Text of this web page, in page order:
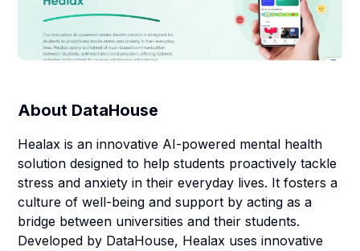
About DataHouse
Healax is an innovative AI-powered mental health
solution designed to help students proactively tackle
stress and anxiety in their everyday lives. It fosters a
culture of well-being and support by acting as a
bridge between universities and their students.
Developed by DataHouse, Healax uses innovative